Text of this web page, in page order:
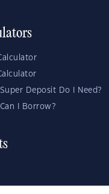
Deposit Do I Need?
I Borrow?